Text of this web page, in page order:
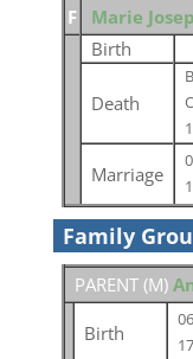
F
Marie
Birth
Death
Marriage
Family
PARENT (M)
Birth